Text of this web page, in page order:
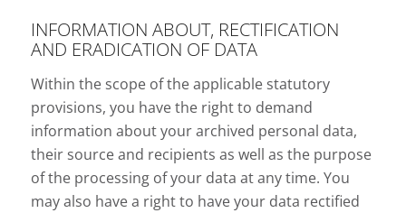
INFORMATION ABOUT, RECTIFICATION
AND ERADICATION OF DATA
Within the scope of the applicable statutory
provisions, you have the right to demand
information about your archived personal data,
their source and recipients as well as the purpose
of the processing of your data at any time. You
may also have a right to have your data rectified